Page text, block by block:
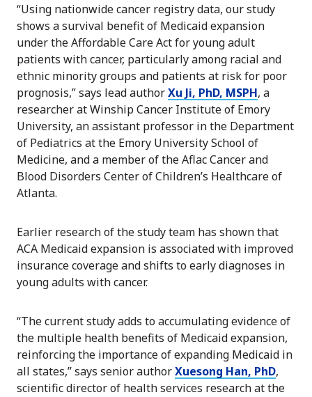
“Using nationwide cancer registry data, our study
shows a survival benefit of Medicaid expansion
under the Affordable Care Act for young adult
patients with cancer, particularly among racial and
ethnic minority groups and patients at risk for poor
prognosis,” says lead authorXu Ji, PhD, MSPH, a
researcher at Winship Cancer Institute of Emory
University, an assistant professor in the Department
of Pediatrics at the Emory University School of
Medicine, and a member of the Aflac Cancer and
Blood Disorders Center of Children’s Healthcare of
Atlanta.
Earlier research of the study team has shown that
ACA Medicaid expansion is associated with improved
insurance coverage and shifts to early diagnoses in
young adults with cancer.
“The current study adds to accumulating evidence of
the multiple health benefits of Medicaid expansion,
reinforcing the importance of expanding Medicaid in
all states,” says senior authorXuesong Han, PhD,
scientific director of health services research at the